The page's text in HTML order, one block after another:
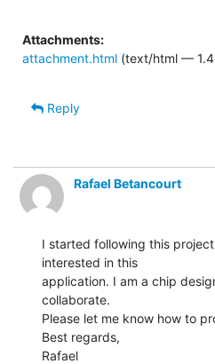
Attachments:
attachment.html (text/html — 1.4
Reply
Rafael Betancourt
I started following this
interested in this
application. I am a chip
collaborate.
Please let me know how to
Best regards,
Rafael